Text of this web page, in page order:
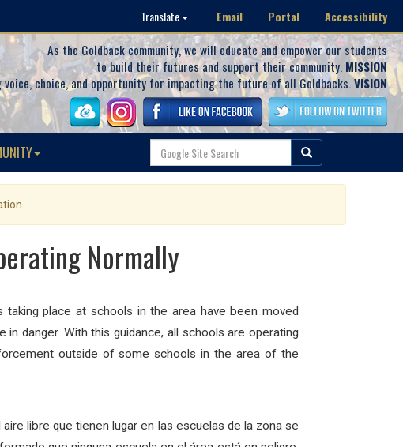
Translate Email Portal Accessibility
As the Goldback community, we will educate and empower our students
to build their futures and support their community. MISSION
voice, choice, and opportunity for impacting the future of all Goldbacks.VISION
Normally
place at schools in the area have been moved
danger. With this guidance, all schools are operating
outside of some schools in the area of the
libre que tienen lugar en las escuelas de la zona se